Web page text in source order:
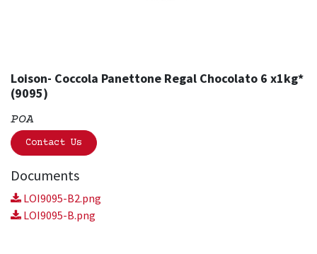
Loison- Coccola Panettone Regal Chocolato 6 x1kg*
(9095)
POA
Contact Us
Documents
LOI9095-B2.png
LOI9095-B.png